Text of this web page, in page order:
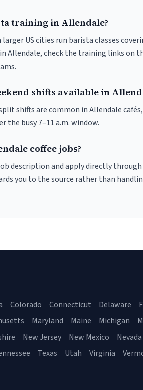
training in Allendale?
US cities run barista classes
Allendale, check the training links on
shifts available in
shifts are common in Allendale
the busy 7–11 a.m. window.
coffee jobs?
description and apply directly
you to the source rather than
Colorado Connecticut Delaware
Maryland Maine Michigan
New Jersey New Mexico Nevada
Texas Utah Virginia